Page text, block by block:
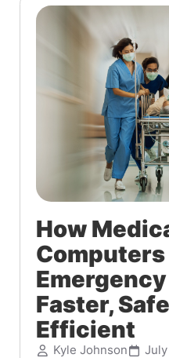
How
Computers
Faster,
Efficient
Kyle Johnson